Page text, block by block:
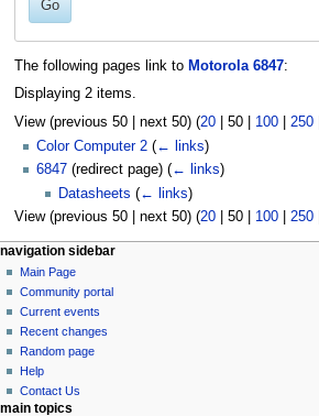
Go
The following pages link to Motorola 6847:
Displaying 2 items.
View (previous 50| next 50) (20| 50| 100| 250|
Color Computer 2 (← links)
6847 (redirect page) (← links)
Datasheets (← links)
View (previous 50| next 50) (20| 50| 100| 250|
N
a
v
g
a
page actions
page
discussion
read
view
source
history
personal tools
log
in
navigation sidebar
Main Page
Community portal
Current events
Recent changes
Random page
Help
Contact Us
main topics